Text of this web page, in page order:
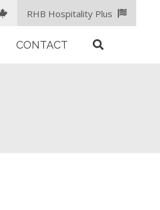
RHB Hospitality Plus
CONTACT